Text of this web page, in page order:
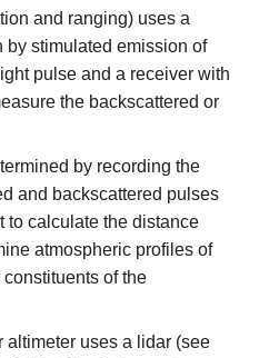
and ranging) uses a
by stimulated emission of
pulse and a receiver with
the backscattered or
by recording the
and backscattered pulses
to calculate the distance
atmospheric profiles of
of the
altimeter uses a lidar (see